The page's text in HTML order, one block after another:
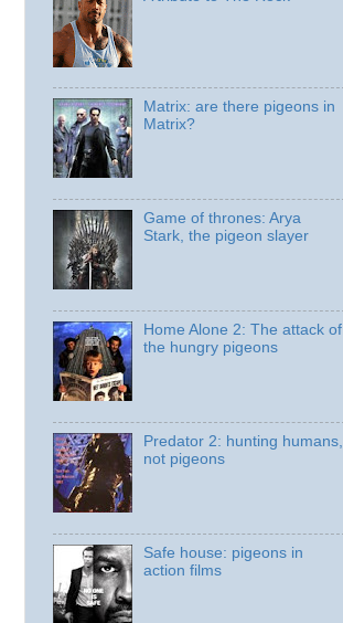
Matrix: are there pigeons in
Matrix?
Game of thrones: Arya
Stark, the pigeon slayer
Home Alone 2: The attack of
the hungry pigeons
Predator 2: hunting humans,
not pigeons
Safe house: pigeons in
action films